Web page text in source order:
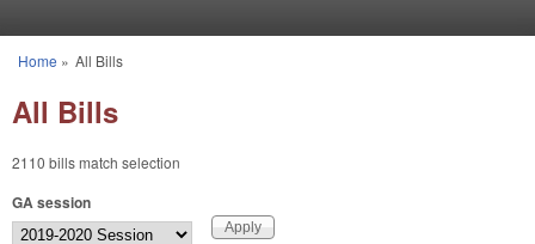
You are here
Home » All Bills
All Bills
2110 bills match selection
GA session